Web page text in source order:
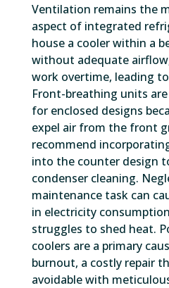
Ventilation remains the
aspect of integrated
house a cooler within a
without adequate
work overtime, leading
Front-breathing units
for enclosed designs
expel air from the front
recommend
into the counter design
condenser cleaning.
maintenance task can
in electricity
struggles to shed heat.
coolers are a primary
burnout, a costly repair
avoidable with